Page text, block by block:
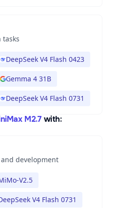
DeepSeek V4 Flash 0423
Gemma 4 31B
DeepSeek V4 Flash 0731
M2.7 with:
development
V2.5
V4 Flash 0731